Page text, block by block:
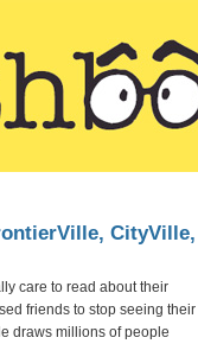
CityVille,
care to read about their
friends to stop seeing their
draws millions of people